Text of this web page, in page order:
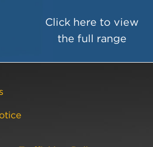
Click here to view
the full range